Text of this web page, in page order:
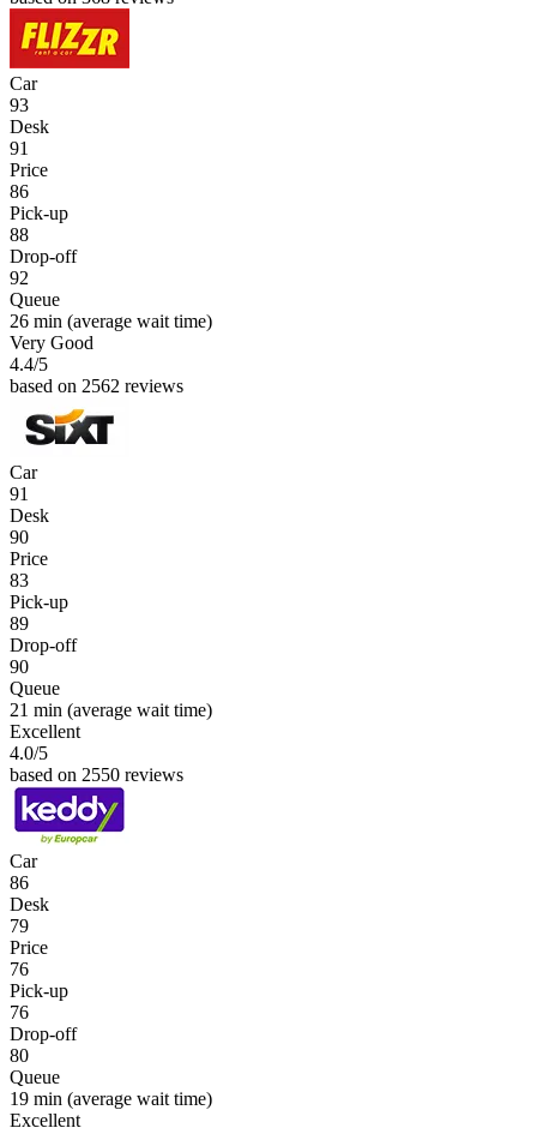
Car
93
Desk
91
Price
86
Pick-up
88
Drop-off
92
Queue
26 min (average wait time)
Very Good
4.4/5
based on 2562 reviews
Car
91
Desk
90
Price
83
Pick-up
89
Drop-off
90
Queue
21 min (average wait time)
Excellent
4.0/5
based on 2550 reviews
Car
86
Desk
79
Price
76
Pick-up
76
Drop-off
80
Queue
19 min (average wait time)
Excellent